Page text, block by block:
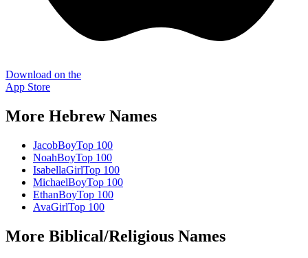
Download on the
App Store
More HebrewNames
JacobBoyTop 100
NoahBoyTop 100
IsabellaGirlTop 100
MichaelBoyTop 100
EthanBoyTop 100
AvaGirlTop 100
More Biblical/Religious Names